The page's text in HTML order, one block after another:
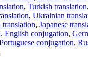
, Turkish translation,
, Ukrainian
translation, Japanese
, English conjugation,
conjugation,